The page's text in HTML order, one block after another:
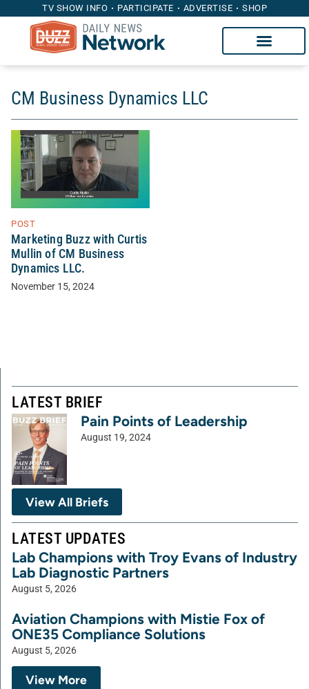
TV SHOW INFO PARTICIPATE ADVERTISE SHOP
CM Business Dynamics LLC
POST
Marketing Buzz with Curtis
Mullin of CM Business
Dynamics LLC.
November 15, 2024
LATEST BRIEF
Pain Points of Leadership
August 19, 2024
View All Briefs
LATEST UPDATES
Lab Champions with Troy Evans of Industry
Lab Diagnostic Partners
August 5, 2026
Aviation Champions with Mistie Fox of
ONE35 Compliance Solutions
August 5, 2026
View More